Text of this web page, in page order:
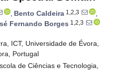
, Bento Caldeira 1,2,3
,
Fernando Borges 1,2,3
ICT, Universidade de Évora,
Portugal
de Ciências e Tecnologia,